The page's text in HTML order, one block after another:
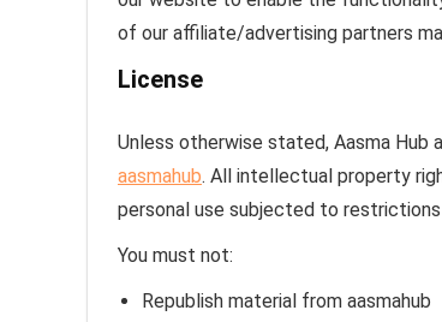
of our affiliate/advertising partners
License
Unless otherwise stated, Aasma
aasmahub. All intellectual property
personal use subjected to
You must not:
Republish material from aasmahub